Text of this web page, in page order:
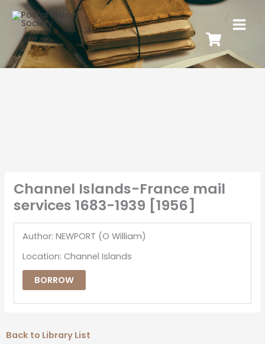
Channel Islands-France mail
services 1683-1939 [1956]
Author: NEWPORT (O William)
Location: Channel Islands
BORROW
Back to Library List